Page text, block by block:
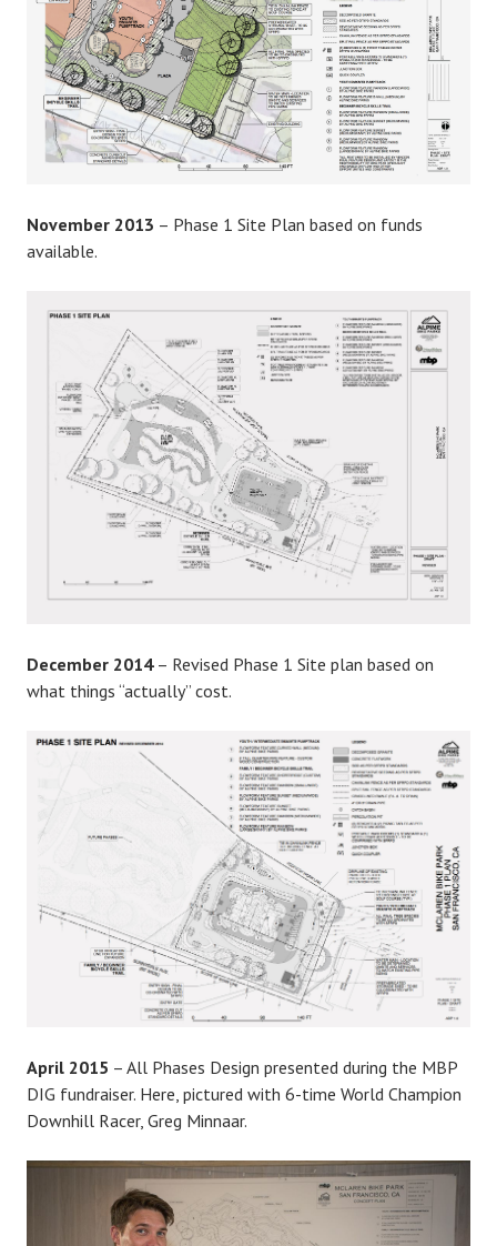
November 2013 – Phase 1 Site Plan based on funds
available.
December 2014– Revised Phase 1 Site plan based on
what things “actually” cost.
April 2015 – All Phases Design presented during the MBP
DIG fundraiser. Here, pictured with 6-time World Champion
Downhill Racer, Greg Minnaar.